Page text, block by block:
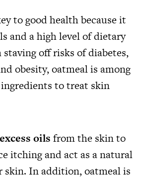
to good health because it
and a high level of dietary
off risks of diabetes,
obesity, oatmeal is among
to treat skin
oils from the skin to
itching and act as a natural
skin. In addition, oatmeal is